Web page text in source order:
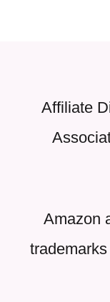
Affiliate
Amazon